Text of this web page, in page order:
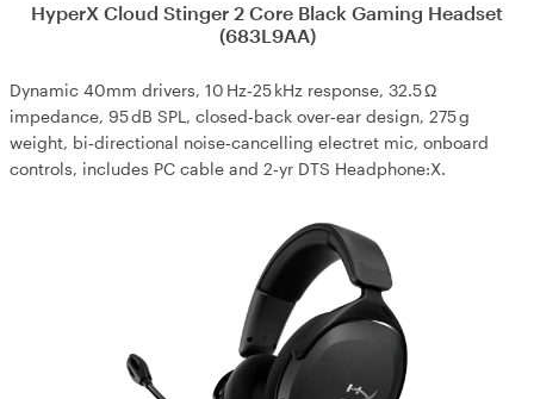
HyperX Cloud Stinger 2 Core Black Gaming Headset
(683L9AA)
Dynamic 40mm drivers, 10 Hz‑25 kHz response, 32.5 Ω
impedance, 95 dB SPL, closed‑back over‑ear design, 275 g
weight, bi‑directional noise‑cancelling electret mic, onboard
controls, includes PC cable and 2‑yr DTS Headphone:X.